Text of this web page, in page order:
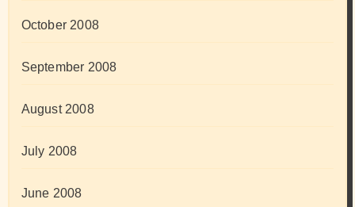
October 2008
September 2008
August 2008
July 2008
June 2008